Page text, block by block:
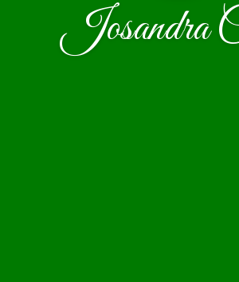
Josandra